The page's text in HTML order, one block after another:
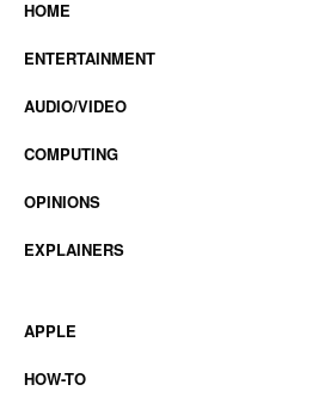
HOME
ENTERTAINMENT
AUDIO/VIDEO
COMPUTING
OPINIONS
EXPLAINERS
APPLE
HOW-TO